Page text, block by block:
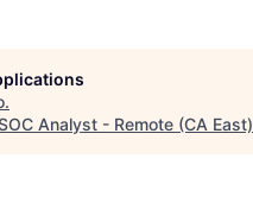
.
Analyst - Remote (CA East)